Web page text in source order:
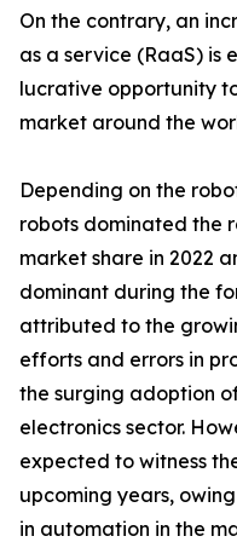
On the contrary, an
as a service (RaaS) is
lucrative opportunity
market around the
Depending on the
robots dominated the
market share in 2022
dominant during the
attributed to the
efforts and errors in
the surging adoption
electronics sector.
expected to witness
upcoming years,
in automation in the